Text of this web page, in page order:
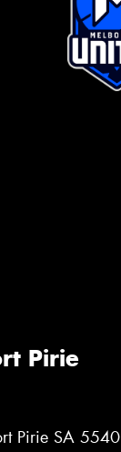
Pirie
Pirie SA 5540